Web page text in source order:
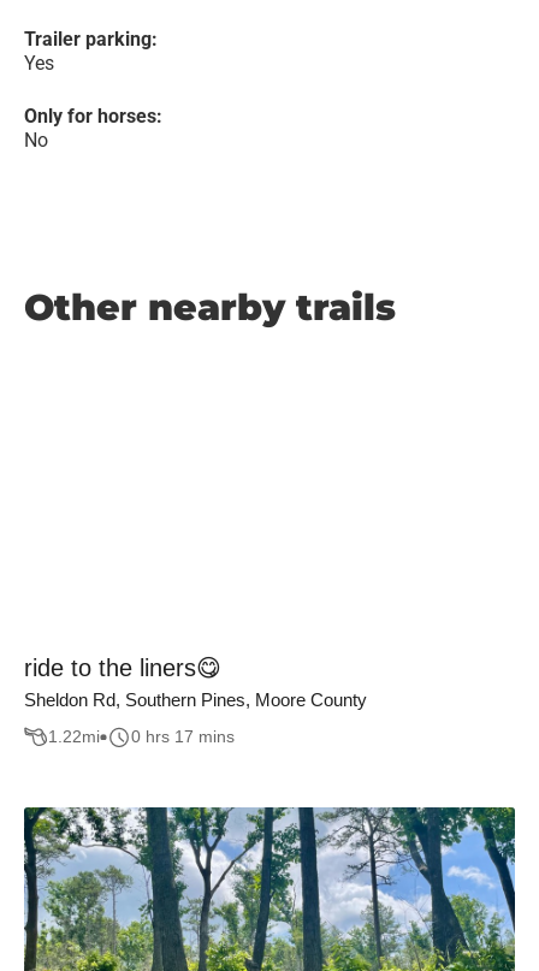
Trailer parking:
Yes
Only for horses:
No
Other nearby trails
ride to the liners😋
Sheldon Rd, Southern Pines, Moore County
1.22mi 0 hrs 17 mins